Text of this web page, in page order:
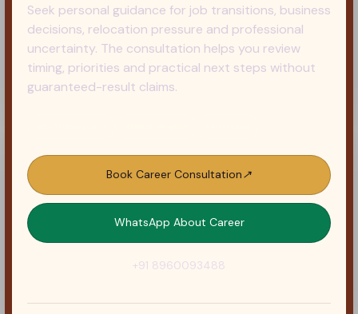
Seek personal guidance for job transitions, business
decisions, relocation pressure and professional
uncertainty. The consultation helps you review
timing, priorities and practical next steps without
guaranteed-result claims.
Book Career Consultation↗
WhatsApp About Career
+91 8960093488